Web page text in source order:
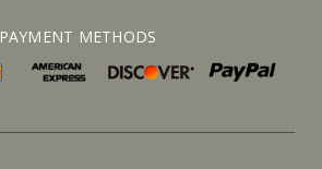
PAYMENT METHODS